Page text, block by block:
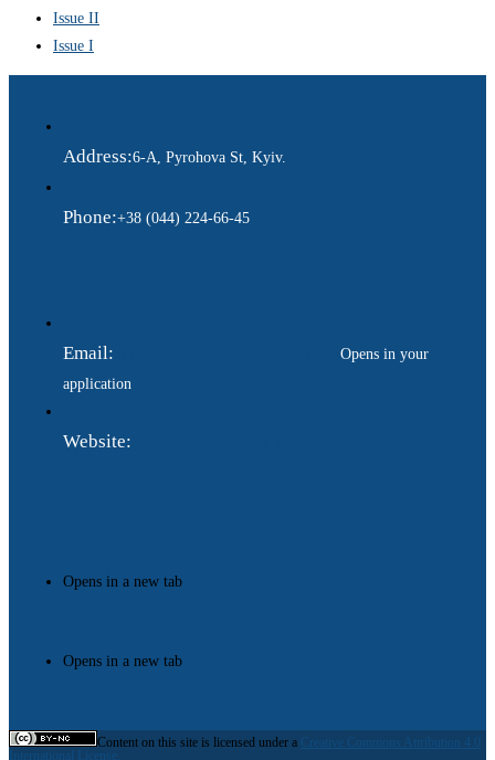
Issue II
Issue I
Address:6-A, Pyrohova St, Kyiv.
Phone:+38 (044) 224-66-45
Email:
Opens in your
application
Website:
Opens in a new tab
Opens in a new tab
Content on this site is licensed under a Creative Commons Attribution 4.0
International License.